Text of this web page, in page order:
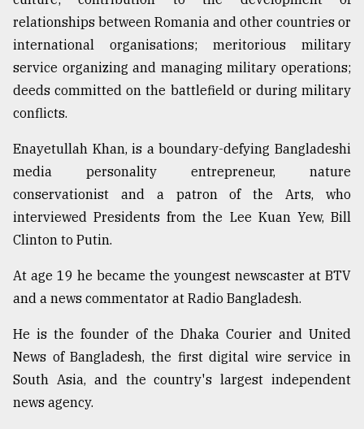
August
03,
The
mother
of
models
July
2018
From
Tragedy
to
August
17,
2018
relationships between Romania and other countries or
international organisations; meritorious military
service organizing and managing military operations;
deeds committed on the battlefield or during military
conflicts.
Enayetullah Khan, is a boundary-defying Bangladeshi
media personality entrepreneur, nature
conservationist and a patron of the Arts, who
interviewed Presidents from the Lee Kuan Yew, Bill
Clinton to Putin.
At age 19 he became the youngest newscaster at BTV
and a news commentator at Radio Bangladesh.
He is the founder of the Dhaka Courier and United
News of Bangladesh, the first digital wire service in
South Asia, and the country's largest independent
news agency.